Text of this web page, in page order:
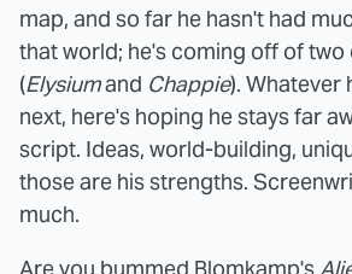
map, and so far he hasn't had
that world; he's coming off of two
(Elysiumand Chappie). Whatever
next, here's hoping he stays far
script. Ideas, world-building,
those are his strengths.
much.